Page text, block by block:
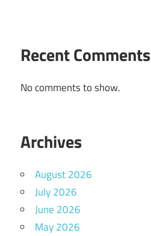
Recent Comments
No comments to show.
Archives
August 2026
July 2026
June 2026
May 2026